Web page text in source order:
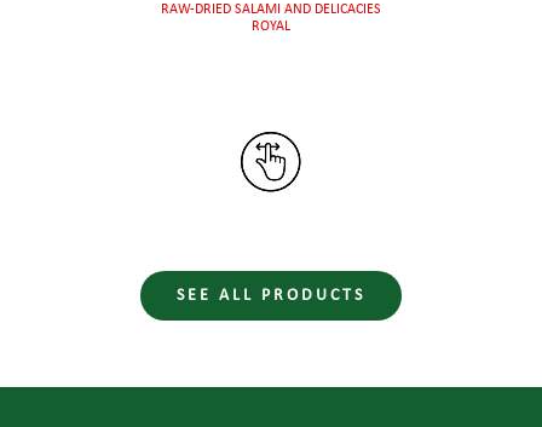
RAW-DRIED SALAMI AND DELICACIES
ROYAL
SEE ALL PRODUCTS